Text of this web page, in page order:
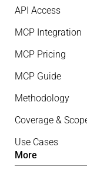
API Access
MCP Integration
MCP Pricing
MCP Guide
Methodology
Coverage &
Use Cases
More